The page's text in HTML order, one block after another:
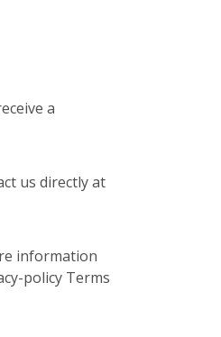
a
us directly at
information
policy Terms